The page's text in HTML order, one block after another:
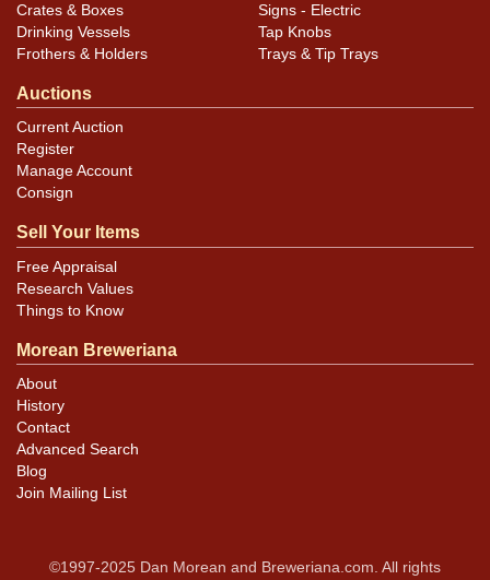
Crates & Boxes
Drinking Vessels
Frothers & Holders
Signs - Electric
Tap Knobs
Trays & Tip Trays
Auctions
Current Auction
Register
Manage Account
Consign
Sell Your Items
Free Appraisal
Research Values
Things to Know
Morean Breweriana
About
History
Contact
Advanced Search
Blog
Join Mailing List
©1997-2025 Dan Morean and Breweriana.com. All rights